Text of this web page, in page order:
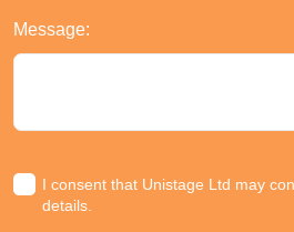
Message:
I consent that Unistage Ltd may
details.